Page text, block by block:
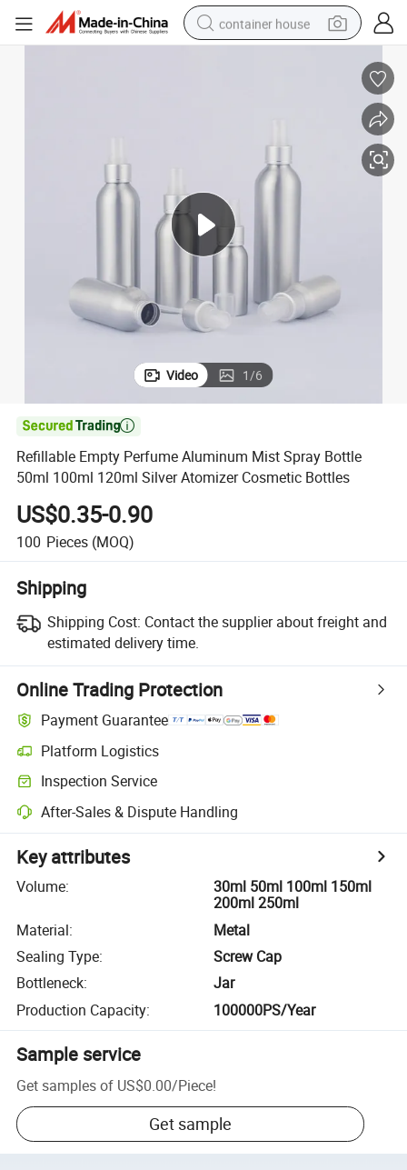
container house
electric tricycle
earbud
electric bike
Video 1/6

Refillable Empty Perfume Aluminum Mist Spray Bottle
50ml 100ml 120ml Silver Atomizer Cosmetic Bottles
US$0.35-0.90
100 Pieces (MOQ)
Shipping
Shipping Cost: Contact the supplier about freight and
estimated delivery time.
Online Trading Protection
Payment Guarantee
Platform Logistics
Inspection Service
After-Sales & Dispute Handling
Key attributes
Volume:
30ml 50ml 100ml 150ml
200ml 250ml
Material:
Metal
Sealing Type:
Screw Cap
Bottleneck:
Jar
Production Capacity: 100000PS/Year
Sample service
Get samples of US$0.00/Piece!
Get sample